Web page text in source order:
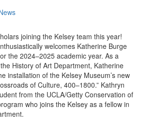
joining the Kelsey team this year!
welcomes Katherine Burge
the 2024–2025 academic year. As a
History of Art Department, Katherine
installation of the Kelsey Museum’s new
of Culture, 400–1800.” Kathryn
from the UCLA/Getty Conservation of
who joins the Kelsey as a fellow in